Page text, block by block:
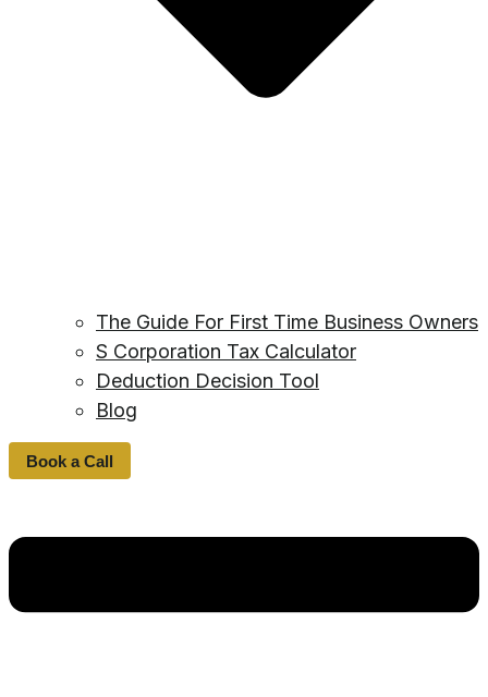
The Guide For First Time Business Owners
S Corporation Tax Calculator
Deduction Decision Tool
Blog
Book a Call